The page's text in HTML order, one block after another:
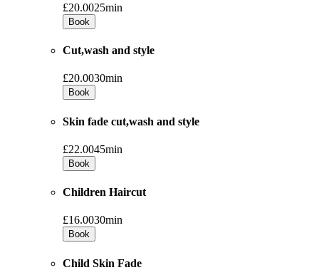
£20.0025min
Book
Cut,wash and style
£20.0030min
Book
Skin fade cut,wash and style
£22.0045min
Book
Children Haircut
£16.0030min
Book
Child Skin Fade